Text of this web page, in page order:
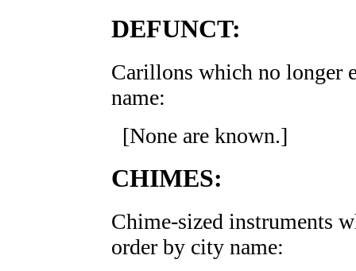
DEFUNCT:
Carillons which no longer
name:
[None are known.]
CHIMES:
Chime-sized instruments
order by city name: